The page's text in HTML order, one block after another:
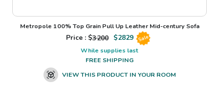
Metropole 100% Top Grain Pull Up Leather Mid-century Sofa
Price : $3200 $2829 Sale
While supplies last
FREE SHIPPING
VIEW THIS PRODUCT IN YOUR ROOM